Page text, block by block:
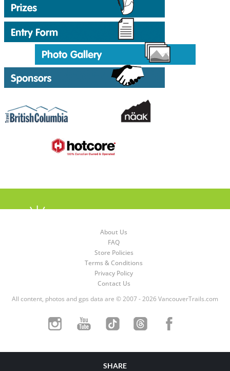
About Us
FAQ
Store Policies
Terms & Conditions
Privacy Policy
Contact Us
All content, photos and gps data are © 2007 - 2026 VancouverTrails.com
SHARE